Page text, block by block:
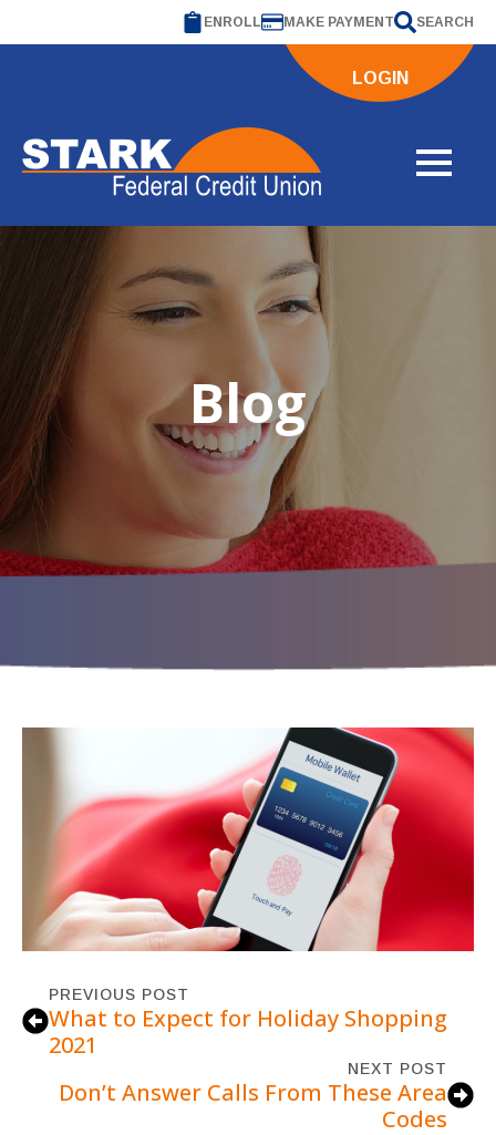
ENROLL MAKE PAYMENT SEARCH
LOGIN
Blog
PREVIOUS POST
What to Expect for Holiday Shopping
2021
NEXT POST
Don’t Answer Calls From These Area
Codes